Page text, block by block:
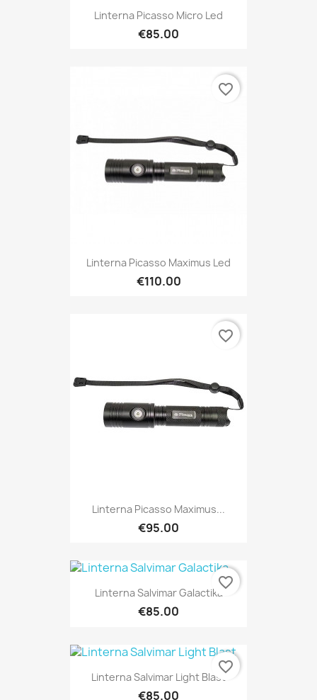
Linterna Picasso Micro Led
€85.00
Linterna Picasso Maximus Led
€110.00
favorite_border
Linterna Picasso Maximus...
€95.00
favorite_border
Linterna Salvimar Galactika
€85.00
favorite_border
Linterna Salvimar Light Blast
€85.00
favorite_border